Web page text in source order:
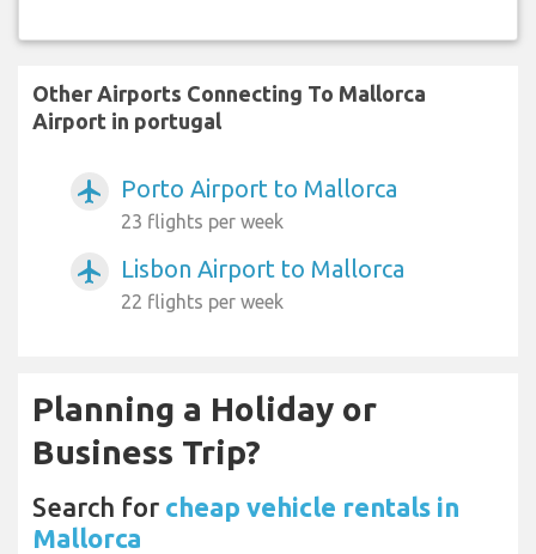
Other Airports Connecting To Mallorca
Airport in portugal
airplanemode_active Porto Airport to Mallorca
23 flights per week
airplanemode_active Lisbon Airport to Mallorca
22 flights per week
Planning a Holiday or
Business Trip?
Search for cheap vehicle rentals in
Mallorca